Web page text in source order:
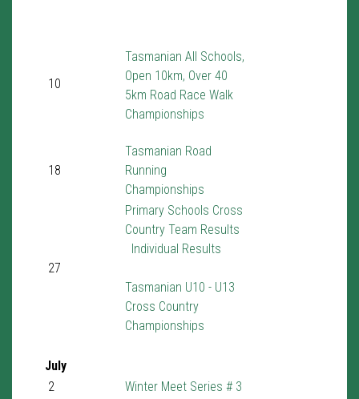
10
Tasmanian All Schools,
Open 10km, Over 40
5km Road Race Walk
Championships
18
Tasmanian Road
Running
Championships
27
Primary Schools Cross
Country Team Results
Individual Results
Tasmanian U10 - U13
Cross Country
Championships
July
2
Winter Meet Series # 3